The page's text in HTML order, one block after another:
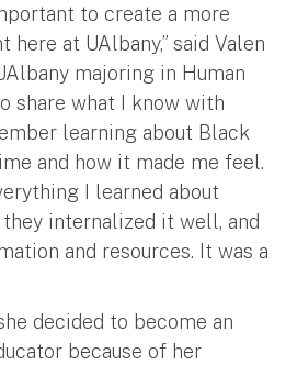
to create a more
at UAlbany,” said Valen
majoring in Human
share what I know with
learning about Black
and how it made me feel.
I learned about
internalized it well, and
and resources. It was a
decided to become an
because of her